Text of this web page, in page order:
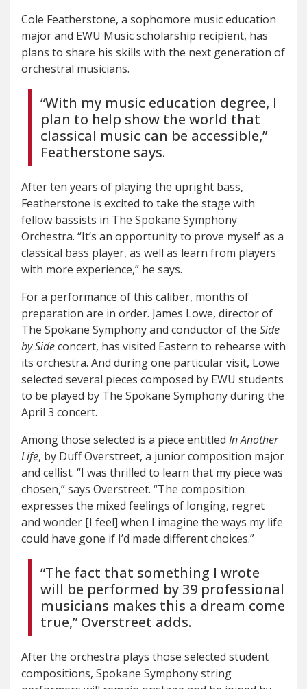
Cole Featherstone, a sophomore music education
major and EWU Music scholarship recipient, has
plans to share his skills with the next generation of
orchestral musicians.
“With my music education degree, I
plan to help show the world that
classical music can be accessible,”
Featherstone says.
After ten years of playing the upright bass,
Featherstone is excited to take the stage with
fellow bassists in The Spokane Symphony
Orchestra. “It’s an opportunity to prove myself as a
classical bass player, as well as learn from players
with more experience,” he says.
For a performance of this caliber, months of
preparation are in order. James Lowe, director of
The Spokane Symphony and conductor of the Side
by Sideconcert, has visited Eastern to rehearse with
its orchestra. And during one particular visit, Lowe
selected several pieces composed by EWU students
to be played by The Spokane Symphony during the
April 3 concert.
Among those selected is a piece entitled In Another
Life, by Duff Overstreet, a junior composition major
and cellist. “I was thrilled to learn that my piece was
chosen,” says Overstreet. “The composition
expresses the mixed feelings of longing, regret
and wonder [I feel] when I imagine the ways my life
could have gone if I’d made different choices.”
“The fact that something I wrote
will be performed by 39 professional
musicians makes this a dream come
true,” Overstreet adds.
After the orchestra plays those selected student
compositions, Spokane Symphony string